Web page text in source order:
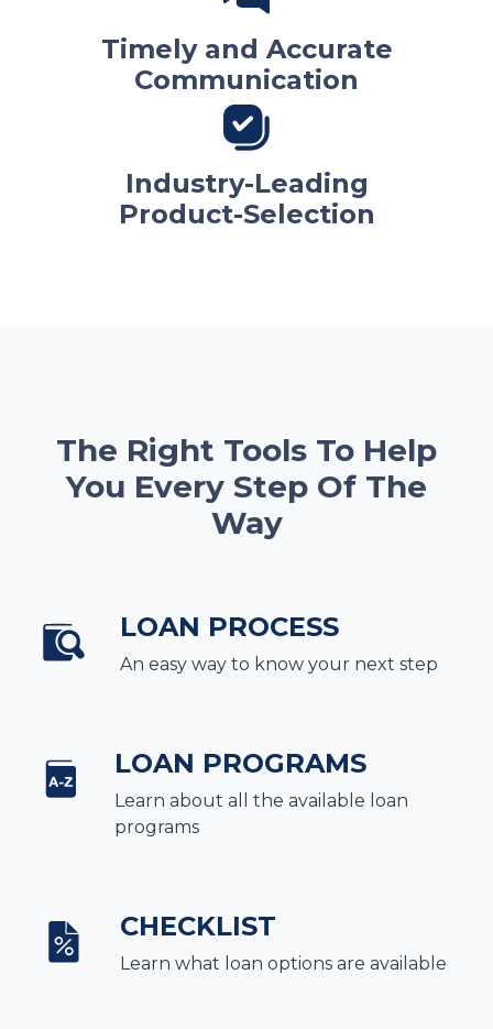
Timely and Accurate
Communication
Industry-Leading
Product-Selection
The Right Tools To Help
You Every Step Of The
Way
LOAN PROCESS
An easy way to know your next step
LOAN PROGRAMS
Learn about all the available loan
programs
CHECKLIST
Learn what loan options are available